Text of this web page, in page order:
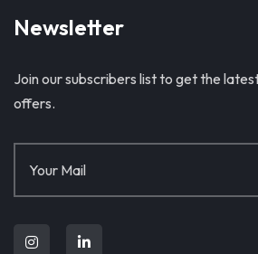
Newsletter
Join our subscribers list to get the
offers.